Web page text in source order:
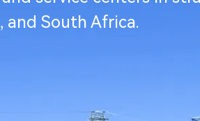
and South Africa.